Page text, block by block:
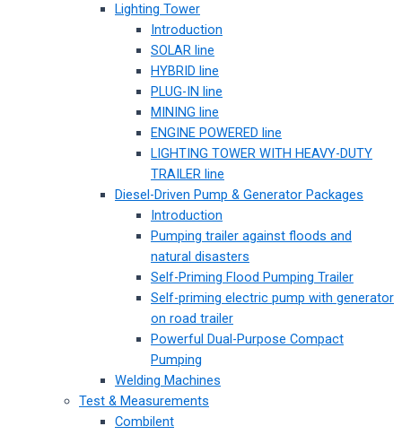
Lighting Tower
Introduction
SOLAR line
HYBRID line
PLUG-IN line
MINING line
ENGINE POWERED line
LIGHTING TOWER WITH HEAVY-DUTY
TRAILER line
Diesel-Driven Pump & Generator Packages
Introduction
Pumping trailer against floods and
natural disasters
Self-Priming Flood Pumping Trailer
Self-priming electric pump with generator
on road trailer
Powerful Dual-Purpose Compact
Pumping
Welding Machines
Test & Measurements
Combilent